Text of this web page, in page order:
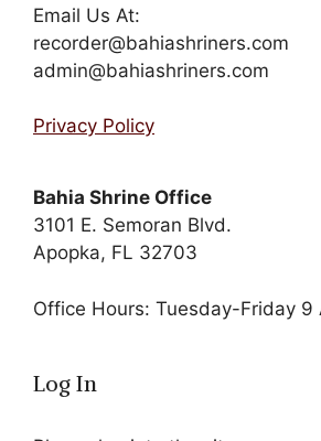
Email Us At:
recorder@bahiashriners.com
admin@bahiashriners.com
Privacy Policy
Bahia Shrine Office
3101 E. Semoran Blvd.
Apopka, FL 32703
Office Hours: Tuesday-Friday 9
Log In